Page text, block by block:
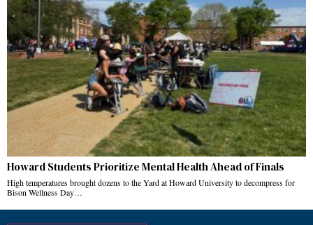
Howard Students Prioritize Mental Health Ahead of Finals
High temperatures brought dozens to the Yard at Howard University to decompress for
Bison Wellness Day…